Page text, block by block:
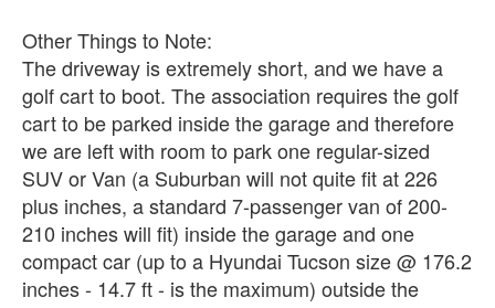
Other Things to Note:
The driveway is extremely short, and we have a
golf cart to boot. The association requires the golf
cart to be parked inside the garage and therefore
we are left with room to park one regular-sized
SUV or Van (a Suburban will not quite fit at 226
plus inches, a standard 7-passenger van of 200-
210 inches will fit) inside the garage and one
compact car (up to a Hyundai Tucson size @ 176.2
inches - 14.7 ft - is the maximum) outside the